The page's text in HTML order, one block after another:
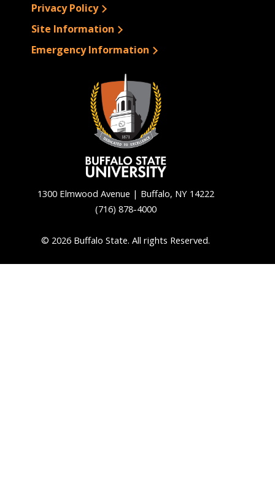
Privacy Policy
Site Information
Emergency Information
1300 Elmwood Avenue | Buffalo, NY 14222
(716) 878-4000
© 2026 Buffalo State. All rights Reserved.